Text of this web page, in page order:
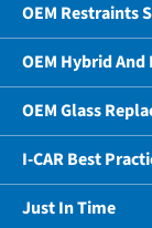
OEM Restraints
OEM Hybrid
OEM Glass
I-CAR Best
Just In Time